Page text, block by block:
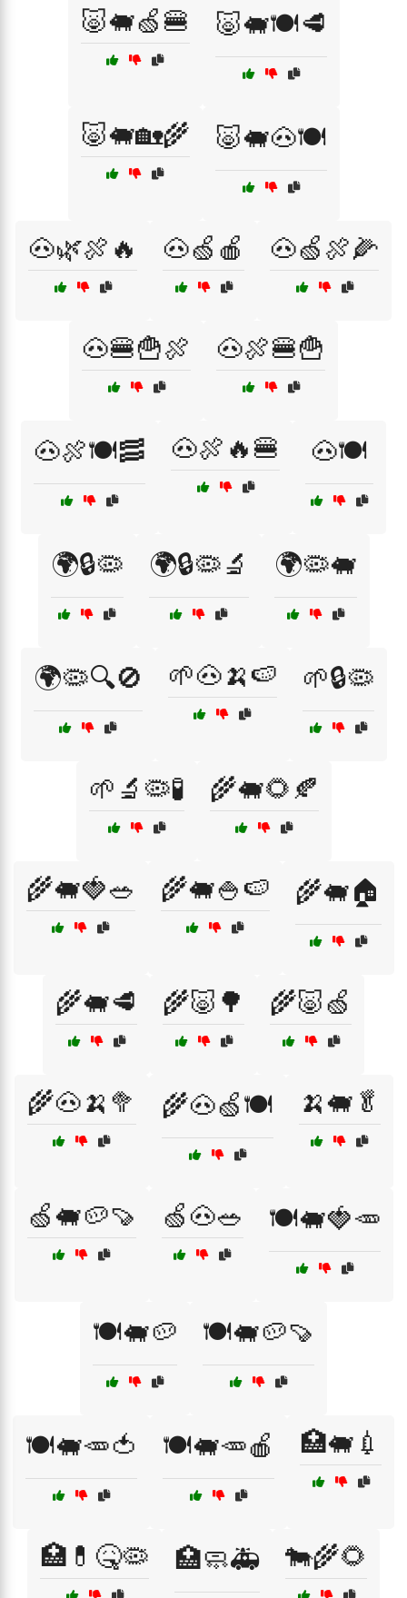
🐷🐖🍏🍔 🐷🐖🍽️🥩
🐷🐖🏡🌾 🐷🐖🐽🍽️
🐽🌿🍖🔥 🐽🍏🍎 🐽🍏🍖🌽
🐽🍔🍟🍖 🐽🍖🍔🍟
🐽🍖🍽️🥓 🐽🍖🔥🍔 🐽🍽️
🌍🔒🦠 🌍🔒🦠🔬 🌍🦠🐖
🌍🦠🔍🚫 🌱🐽🍌🍉 🌱🔒🦠
🌱🔬🦠🧪 🌾🐖🌻🍂
🌾🐖🍓🥗 🌾🐖🍚🍉 🌾🐖🏠
🌾🐖🥩 🌾🐷🌳 🌾🐷🍏
🌾🐽🍌🥦 🌾🐽🍏🍽️ 🍌🐖🥬
🍏🐖🥔🍠 🍏🐽🥗 🍽️🐖🍓🥕
🍽️🐖🥔 🍽️🐖🥔🍠
🍽️🐖🥕🍅 🍽️🐖🥕🍎 🏥🐖💉
🏥💊🤒🦠 🏥🧼🚑 🐄🌾🌻